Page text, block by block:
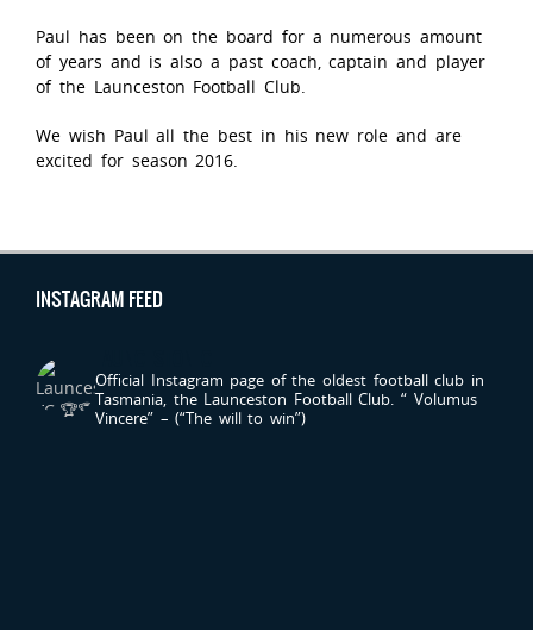
Paul has been on the board for a numerous amount
of years and is also a past coach, captain and player
of the Launceston Football Club.
We wish Paul all the best in his new role and are
excited for season 2016.
INSTAGRAM FEED
Official Instagram page of the oldest football club in
Tasmania, the Launceston Football Club. “ Volumus
Vincere” – (“The will to win”)